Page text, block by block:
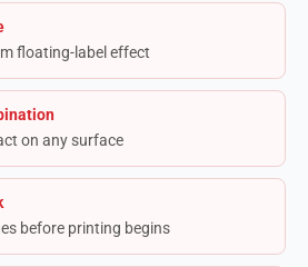
floating-label effect
on any surface
before printing begins